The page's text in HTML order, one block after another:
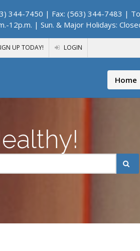
344-7450 | Fax: (563) 344-7483 |
12p.m. | Sun. & Major Holidays:
UP TODAY! LOGIN
Home